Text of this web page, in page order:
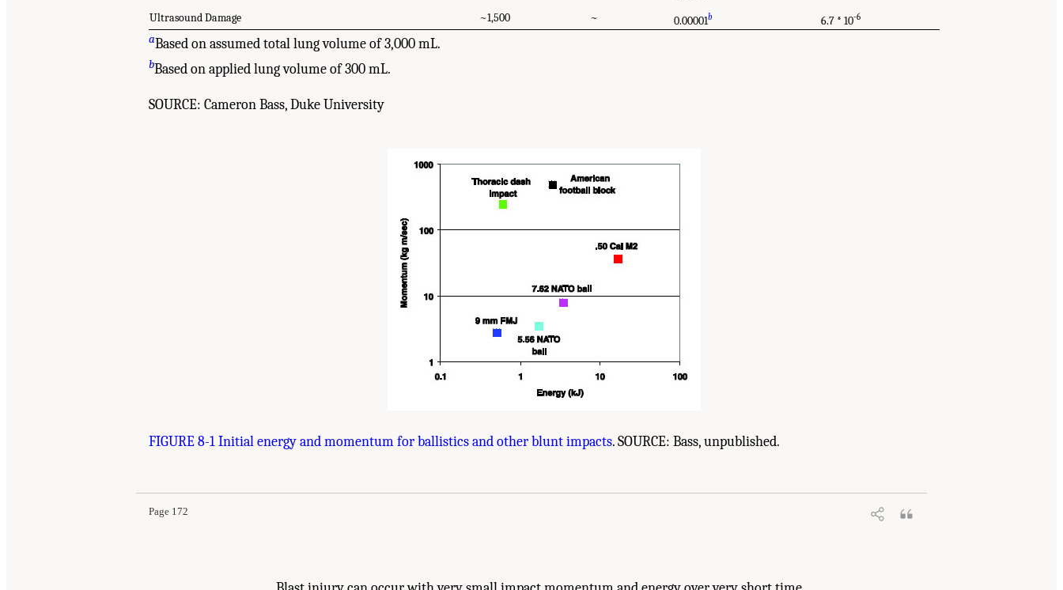
Ultrasound Damage ~1,500 ~ 0.00001b 6.7 * 10-6
aBased on assumed total lung volume of 3,000 mL.
bBased on applied lung volume of 300 mL.
SOURCE: Cameron Bass, Duke University
FIGURE 8-1 Initial energy and momentum for ballistics and other blunt impacts. SOURCE: Bass, unpublished.
Page 172
"8 Medical Basis for Future Body Armor Testing." National Research Council. 2012. Testing of Body Armor Materials: Phase III